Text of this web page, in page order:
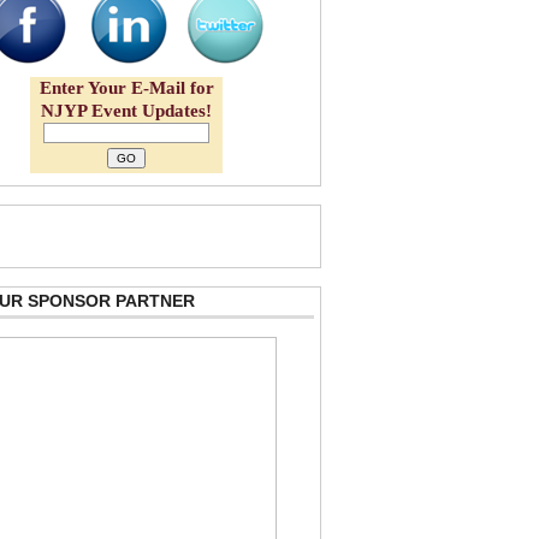
Enter Your E-Mail for
NJYP Event Updates!
SPONSOR PARTNER